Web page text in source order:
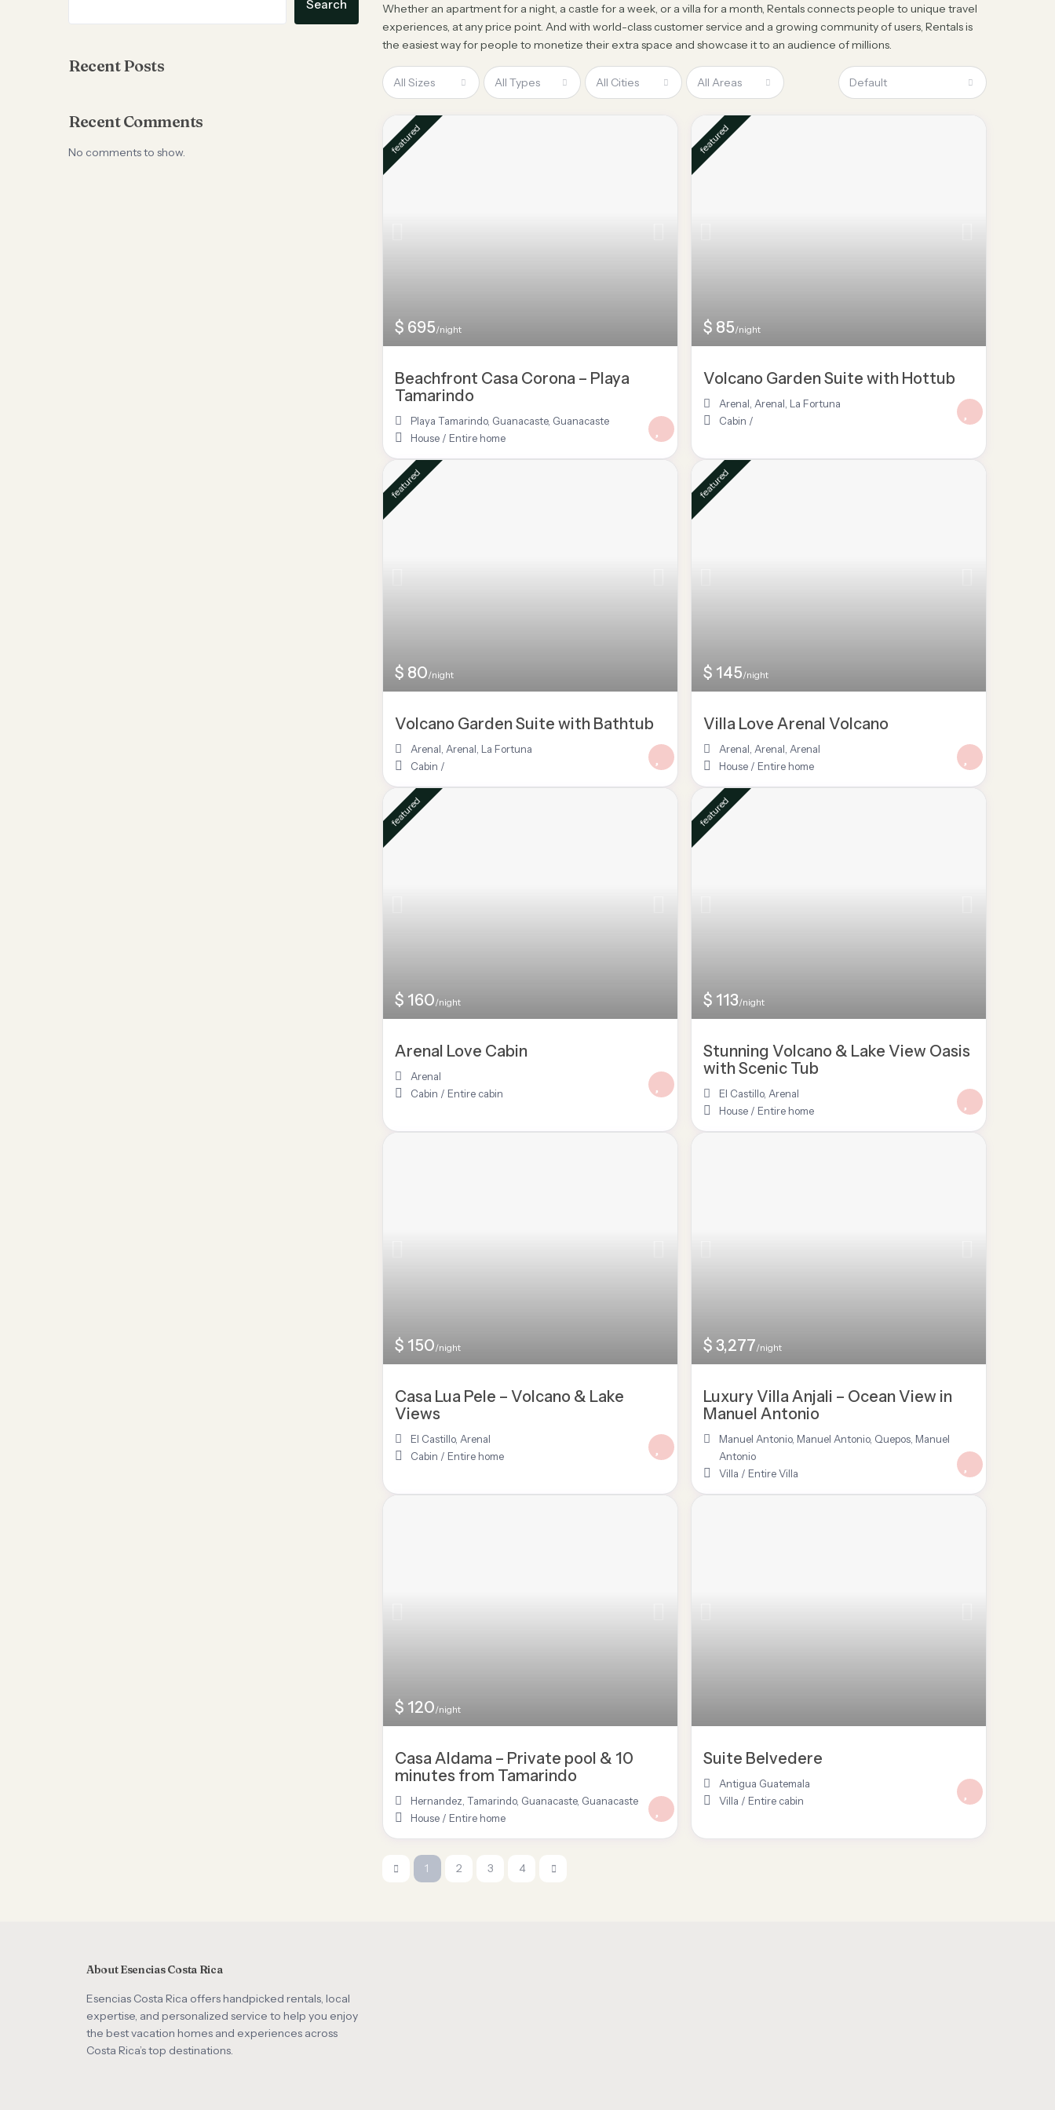
Whether an apartment for a night, a castle for a week, or a villa for a month, Rentals connects people to unique travel
experiences, at any price point. And with world-class customer service and a growing community of users, Rentals is
the easiest way for people to monetize their extra space and showcase it to an audience of millions.
All Sizes All Types All Cities All Areas Default
$ 695/night
featured
Beachfront Casa Corona – Playa
Tamarindo
Playa Tamarindo, Guanacaste, Guanacaste
House / Entire home
$ 85/night
featured
Volcano Garden Suite with Hottub
Arenal, Arenal, La Fortuna
Cabin /
$ 80/night
featured
Volcano Garden Suite with Bathtub
Arenal Arenal La Fortuna
Cabin /
$ 145/night
featured
Villa Love Arenal Volcano
Arenal, Arenal Arenal
House / Entire home
$ 160/night
featured
Arenal Love Cabin
Arenal
Cabin / Entire cabin
$ 113/night
featured
Stunning Volcano & Lake View Oasis
with Scenic Tub
El Castillo, Arenal
House / Entire home
$ 150/night
Casa Lua Pele – Volcano & Lake
Views
El Castillo, Arenal
Cabin / Entire home
$ 3,277/night
Luxury Villa Anjali – Ocean View in
Manuel Antonio
Manuel Antonio, Manuel Antonio, Quepos Manuel
Antonio
Villa / Entire Villa
$ 120/night
Casa Aldama – Private pool & 10
minutes from Tamarindo
Hernandez, Tamarindo, Guanacaste, Guanacaste
House / Entire home
Suite Belvedere
Antigua Guatemala
Villa / Entire cabin
1 2 3 4
Search
Recent Posts
Recent Comments
No comments to show.
About Esencias Costa Rica
Esencias Costa Rica offers handpicked rentals, local
expertise, and personalized service to help you enjoy
the best vacation homes and experiences across
Costa Rica’s top destinations.